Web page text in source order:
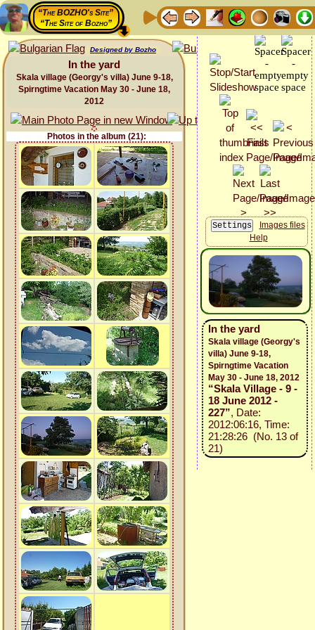
“The BOZHO's Site”
“The Site of Bozho”
Designed by Bozho
In the yard
Skala village (Georgy's villa) June 9-18,
Spirngtime Vacation May 30 - June 18,
2012
Photos in the album (21):
Images files
Help
In the yard
Skala village (Georgy's
villa) June 9-18,
Spirngtime Vacation
May 30 - June 18, 2012
“Skala Village - 9 -
18 June 2012 -
227”, Date:
2012:06:16, Time:
21:28:26 (No. 13 of
21)